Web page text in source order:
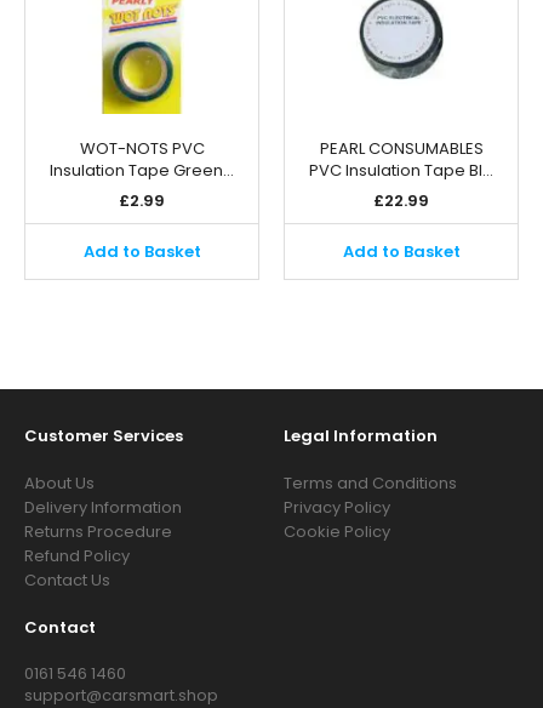
WOT-NOTS PVC
Insulation Tape Green…
£2.99
Add to Basket
PEARL CONSUMABLES
PVC Insulation Tape Bl…
£22.99
Add to Basket
Customer Services
About Us
Delivery Information
Returns Procedure
Refund Policy
Contact Us
Legal Information
Terms and Conditions
Privacy Policy
Cookie Policy
Contact
0161 546 1460
support@carsmart.shop